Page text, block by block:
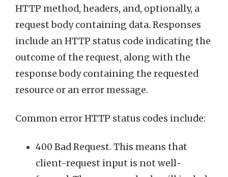
HTTP method, headers, and, optionally, a
request body containing data. Responses
include an HTTP status code indicating the
outcome of the request, along with the
response body containing the requested
resource or an error message.
Common error HTTP status codes include:
400 Bad Request. This means that
client-request input is not well-